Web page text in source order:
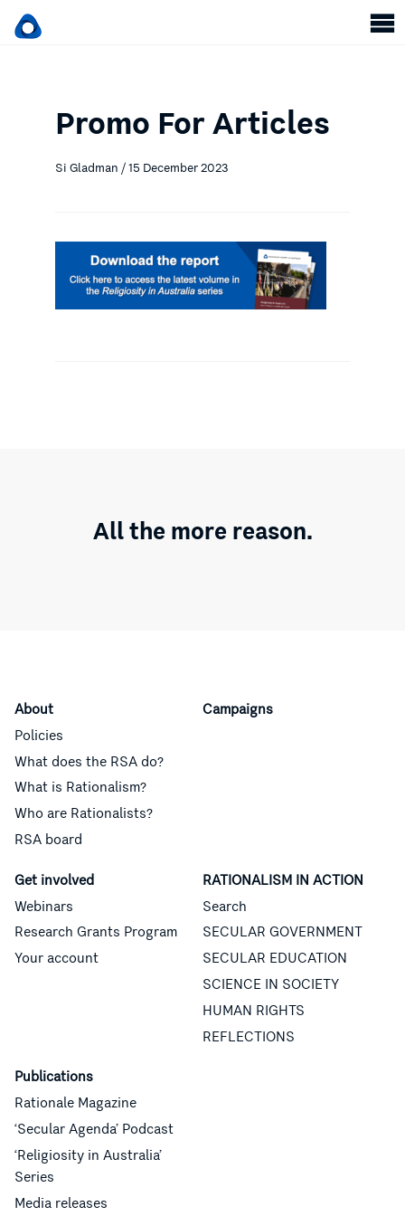
Promo For Articles
Si Gladman / 15 December 2023
All the more reason.
About
Policies
What does the RSA do?
What is Rationalism?
Who are Rationalists?
RSA board
Campaigns
Get involved
Webinars
Research Grants Program
Your account
RATIONALISM IN ACTION
Search
SECULAR GOVERNMENT
SECULAR EDUCATION
SCIENCE IN SOCIETY
HUMAN RIGHTS
REFLECTIONS
Publications
Rationale Magazine
‘Secular Agenda’ Podcast
‘Religiosity in Australia’
Series
Media releases